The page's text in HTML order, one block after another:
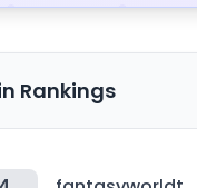
Rankings